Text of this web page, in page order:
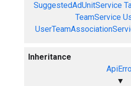
SuggestedAdUnitService
TeamService
Inheritance
▼